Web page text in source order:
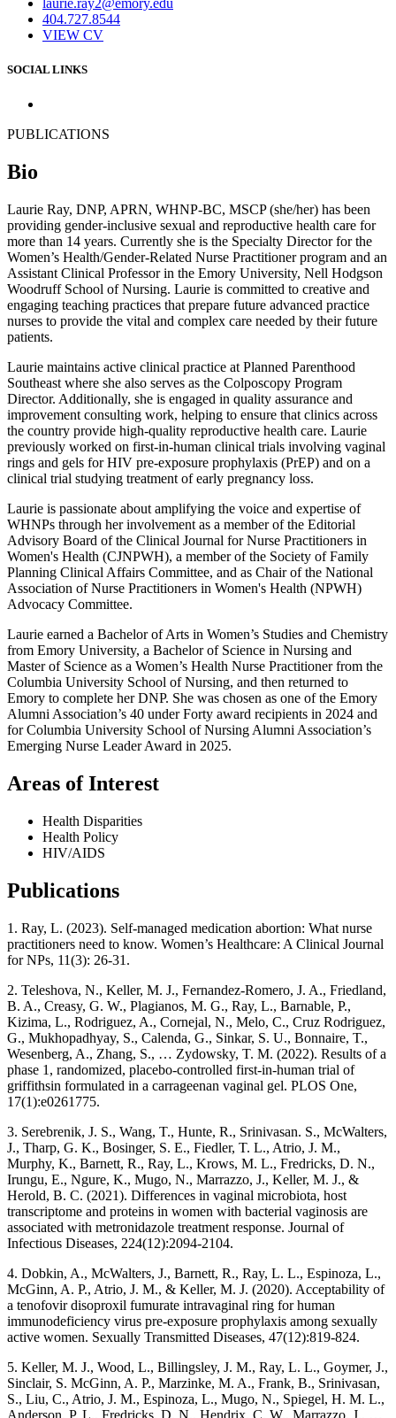
laurie.ray2@emory.edu
404.727.8544
VIEW CV
SOCIAL LINKS
PUBLICATIONS
Bio
Laurie Ray, DNP, APRN, WHNP-BC, MSCP (she/her) has been
providing gender-inclusive sexual and reproductive health care for
more than 14 years. Currently she is the Specialty Director for the
Women’s Health/Gender-Related Nurse Practitioner program and an
Assistant Clinical Professor in the Emory University, Nell Hodgson
Woodruff School of Nursing. Laurie is committed to creative and
engaging teaching practices that prepare future advanced practice
nurses to provide the vital and complex care needed by their future
patients.
Laurie maintains active clinical practice at Planned Parenthood
Southeast where she also serves as the Colposcopy Program
Director. Additionally, she is engaged in quality assurance and
improvement consulting work, helping to ensure that clinics across
the country provide high-quality reproductive health care. Laurie
previously worked on first-in-human clinical trials involving vaginal
rings and gels for HIV pre-exposure prophylaxis (PrEP) and on a
clinical trial studying treatment of early pregnancy loss.
Laurie is passionate about amplifying the voice and expertise of
WHNPs through her involvement as a member of the Editorial
Advisory Board of the Clinical Journal for Nurse Practitioners in
Women's Health (CJNPWH), a member of the Society of Family
Planning Clinical Affairs Committee, and as Chair of the National
Association of Nurse Practitioners in Women's Health (NPWH)
Advocacy Committee.
Laurie earned a Bachelor of Arts in Women’s Studies and Chemistry
from Emory University, a Bachelor of Science in Nursing and
Master of Science as a Women’s Health Nurse Practitioner from the
Columbia University School of Nursing, and then returned to
Emory to complete her DNP. She was chosen as one of the Emory
Alumni Association’s 40 under Forty award recipients in 2024 and
for Columbia University School of Nursing Alumni Association’s
Emerging Nurse Leader Award in 2025.
Areas of Interest
Health Disparities
Health Policy
HIV/AIDS
Publications
1. Ray, L. (2023). Self-managed medication abortion: What nurse
practitioners need to know. Women’s Healthcare: A Clinical Journal
for NPs, 11(3): 26-31.
2. Teleshova, N., Keller, M. J., Fernandez-Romero, J. A., Friedland,
B. A., Creasy, G. W., Plagianos, M. G., Ray, L., Barnable, P.,
Kizima, L., Rodriguez, A., Cornejal, N., Melo, C., Cruz Rodriguez,
G., Mukhopadhyay, S., Calenda, G., Sinkar, S. U., Bonnaire, T.,
Wesenberg, A., Zhang, S., … Zydowsky, T. M. (2022). Results of a
phase 1, randomized, placebo-controlled first-in-human trial of
griffithsin formulated in a carrageenan vaginal gel. PLOS One,
17(1):e0261775.
3. Serebrenik, J. S., Wang, T., Hunte, R., Srinivasan. S., McWalters,
J., Tharp, G. K., Bosinger, S. E., Fiedler, T. L., Atrio, J. M.,
Murphy, K., Barnett, R., Ray, L., Krows, M. L., Fredricks, D. N.,
Irungu, E., Ngure, K., Mugo, N., Marrazzo, J., Keller, M. J., &
Herold, B. C. (2021). Differences in vaginal microbiota, host
transcriptome and proteins in women with bacterial vaginosis are
associated with metronidazole treatment response. Journal of
Infectious Diseases, 224(12):2094-2104.
4. Dobkin, A., McWalters, J., Barnett, R., Ray, L. L., Espinoza, L.,
McGinn, A. P., Atrio, J. M., & Keller, M. J. (2020). Acceptability of
a tenofovir disoproxil fumurate intravaginal ring for human
immunodeficiency virus pre-exposure prophylaxis among sexually
active women. Sexually Transmitted Diseases, 47(12):819-824.
5. Keller, M. J., Wood, L., Billingsley, J. M., Ray, L. L., Goymer, J.,
Sinclair, S. McGinn, A. P., Marzinke, M. A., Frank, B., Srinivasan,
S., Liu, C., Atrio, J. M., Espinoza, L., Mugo, N., Spiegel, H. M. L.,
Anderson, P. L., Fredricks, D. N., Hendrix, C. W., Marrazzo, J., …